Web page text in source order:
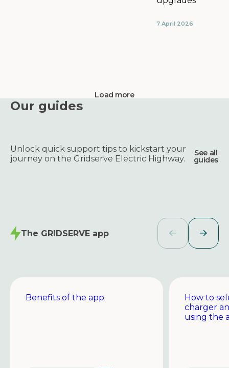
7 April 2026
Load more
Our guides
Unlock quick support tips to kickstart your
journey on the Gridserve Electric Highway.
See all
guides
The GRIDSERVE app
Benefits of the app
How to
charger
using the